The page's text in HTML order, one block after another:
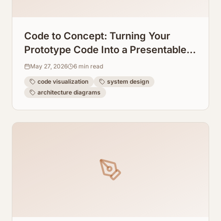
Code to Concept: Turning Your
Prototype Code Into a Presentable
System Design Graph
May 27, 2026 6 min read
code visualization
system design
architecture diagrams